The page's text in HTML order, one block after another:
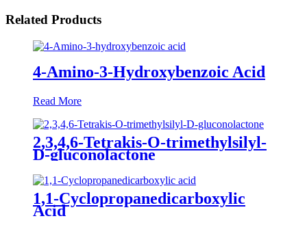
Related Products
4-Amino-3-Hydroxybenzoic Acid
Read More
2,3,4,6-Tetrakis-O-trimethylsilyl-
D-gluconolactone
1,1-Cyclopropanedicarboxylic
Acid